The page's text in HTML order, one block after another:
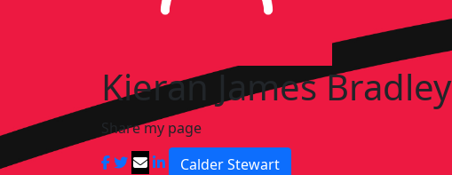
Kieran James Bradley
Share my page
Calder Stewart